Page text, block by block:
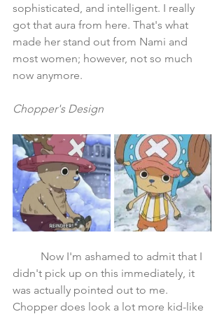
sophisticated, and intelligent. I really
got that aura from here. That's what
made her stand out from Nami and
most women; however, not so much
now anymore.
Chopper's Design
didn't pick up on this immediately, it
was actually pointed out to me.
Chopper does look a lot more kid-like